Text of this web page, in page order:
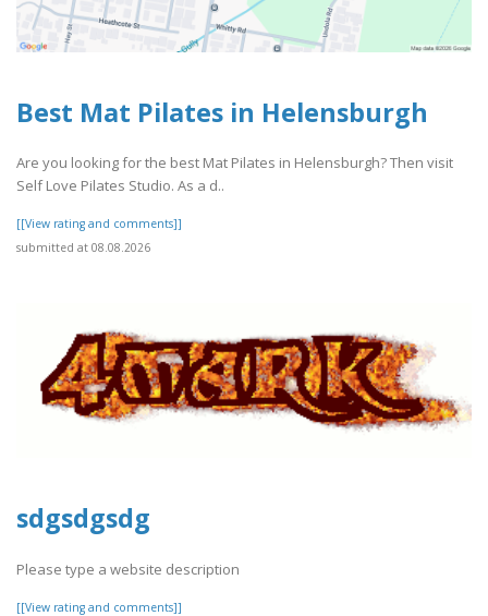
Best Mat Pilates in Helensburgh
Are you looking for the best Mat Pilates in Helensburgh? Then visit
Self Love Pilates Studio. As a d..
[[View rating and comments]]
submitted at 08.08.2026
sdgsdgsdg
Please type a website description
[[View rating and comments]]